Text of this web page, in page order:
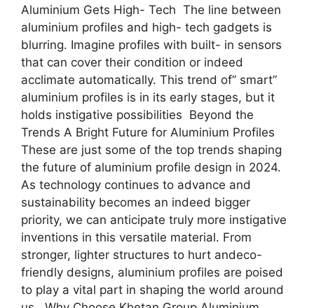
Aluminium Gets High- Tech The line between
aluminium profiles and high- tech gadgets is
blurring. Imagine profiles with built- in sensors
that can cover their condition or indeed
acclimate automatically. This trend of” smart”
aluminium profiles is in its early stages, but it
holds instigative possibilities Beyond the
Trends A Bright Future for Aluminium Profiles
These are just some of the top trends shaping
the future of aluminium profile design in 2024.
As technology continues to advance and
sustainability becomes an indeed bigger
priority, we can anticipate truly more instigative
inventions in this versatile material. From
stronger, lighter structures to hurt andeco-
friendly designs, aluminium profiles are poised
to play a vital part in shaping the world around